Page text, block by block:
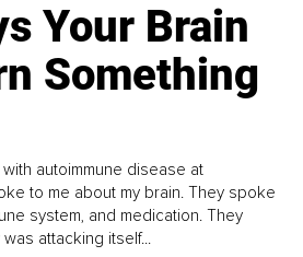
Your Brain
Something
autoimmune disease at
to me about my brain. They spoke
system, and medication. They
attacking itself...